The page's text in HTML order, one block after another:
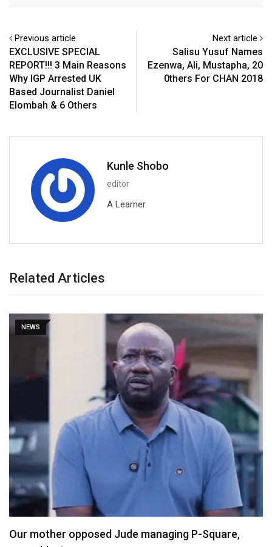
Previous article
EXCLUSIVE SPECIAL
REPORT!!! 3 Main Reasons
Why IGP Arrested UK
Based Journalist Daniel
Elombah & 6 Others
Next article
Salisu Yusuf Names
Ezenwa, Ali, Mustapha, 20
0thers For CHAN 2018
Kunle Shobo
editor
A Learner
Related Articles
Square,
X Ends Revenue Sharing, Introduces